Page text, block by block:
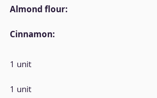
Almond flour:
Cinnamon:
1 unit
1 unit